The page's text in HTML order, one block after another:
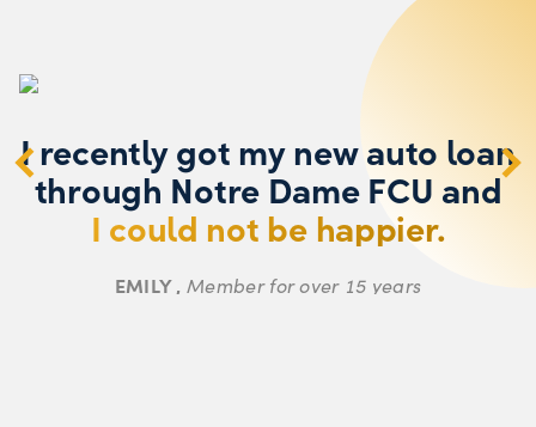
I recently got my new auto loan
through Notre Dame FCU and
I could not be happier.
EMILY , Member for over 15 years